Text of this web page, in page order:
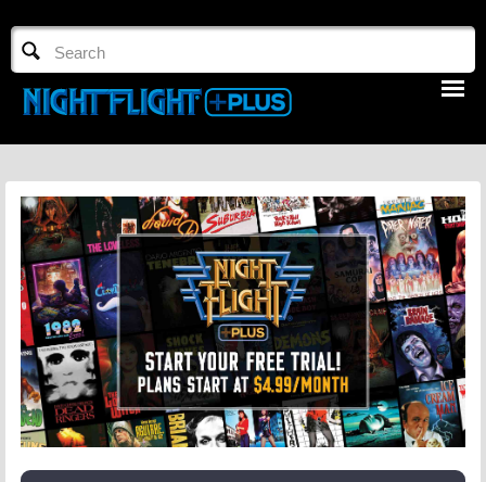
TV GUIDE
NFTV 3
LOGIN
START FREE TRIAL